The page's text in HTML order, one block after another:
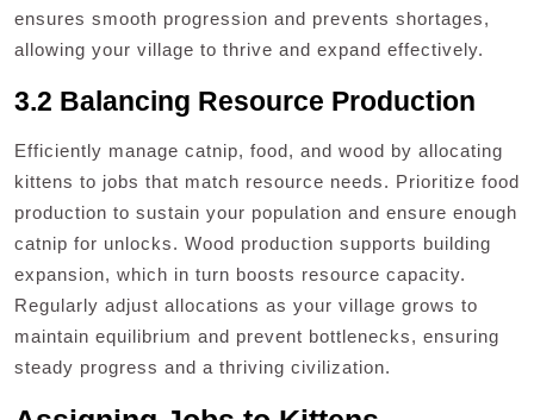
ensures smooth progression and prevents shortages,
allowing your village to thrive and expand effectively.
3.2 Balancing Resource Production
Efficiently manage catnip, food, and wood by allocating
kittens to jobs that match resource needs. Prioritize food
production to sustain your population and ensure enough
catnip for unlocks. Wood production supports building
expansion, which in turn boosts resource capacity.
Regularly adjust allocations as your village grows to
maintain equilibrium and prevent bottlenecks, ensuring
steady progress and a thriving civilization.